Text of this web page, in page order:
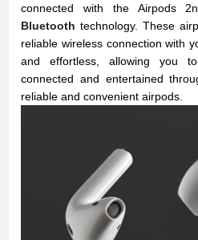
connected with the Airpods
Bluetoothtechnology. These
reliable wireless connection with
and effortless, allowing you
connected and entertained
reliable and convenient airpods.